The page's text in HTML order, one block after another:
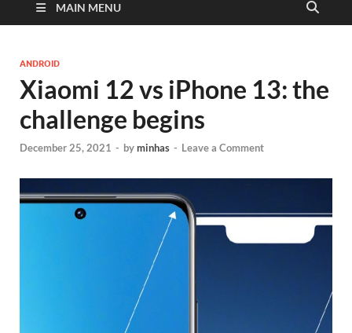
MAIN MENU
ANDROID
Xiaomi 12 vs iPhone 13: the
challenge begins
December 25, 2021 - byminhas - Leave a Comment